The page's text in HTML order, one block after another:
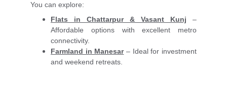
You can explore:
Flats in Chattarpur & Vasant Kunj –
Affordable options with excellent metro
connectivity.
Farmland in Manesar– Ideal for investment
and weekend retreats.